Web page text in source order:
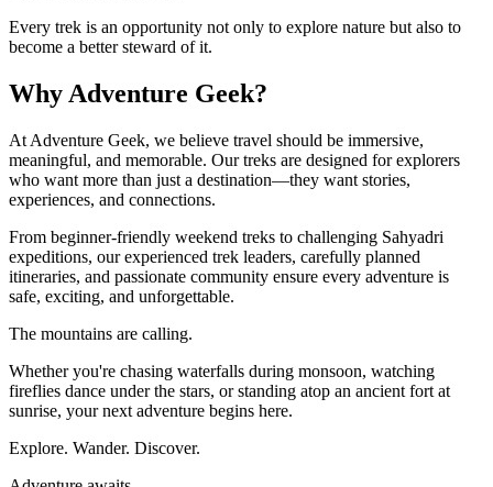
Every trek is an opportunity not only to explore nature but also to
become a better steward of it.
Why Adventure Geek?
At Adventure Geek, we believe travel should be immersive,
meaningful, and memorable. Our treks are designed for explorers
who want more than just a destination—they want stories,
experiences, and connections.
From beginner-friendly weekend treks to challenging Sahyadri
expeditions, our experienced trek leaders, carefully planned
itineraries, and passionate community ensure every adventure is
safe, exciting, and unforgettable.
The mountains are calling.
Whether you're chasing waterfalls during monsoon, watching
fireflies dance under the stars, or standing atop an ancient fort at
sunrise, your next adventure begins here.
Explore. Wander. Discover.